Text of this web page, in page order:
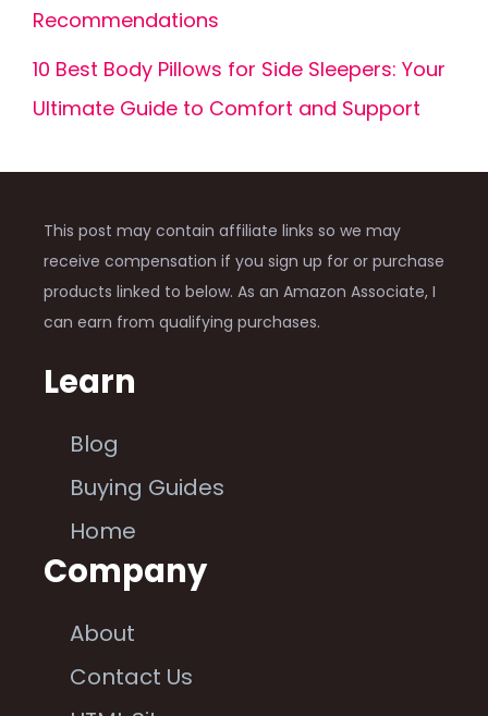
Recommendations
10 Best Body Pillows for Side Sleepers: Your
Ultimate Guide to Comfort and Support
This post may contain affiliate links so we may
receive compensation if you sign up for or purchase
products linked to below. As an Amazon Associate, I
can earn from qualifying purchases.
Learn
Blog
Buying Guides
Home
Company
About
Contact Us